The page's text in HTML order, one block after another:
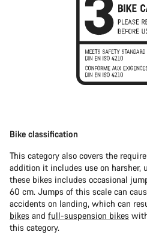
Bike classification
This category also covers the
addition it includes use on harsher,
these bikes includes occasional
60 cm. Jumps of this scale can
accidents on landing, which can
bikes and full-suspension bikes
this category.